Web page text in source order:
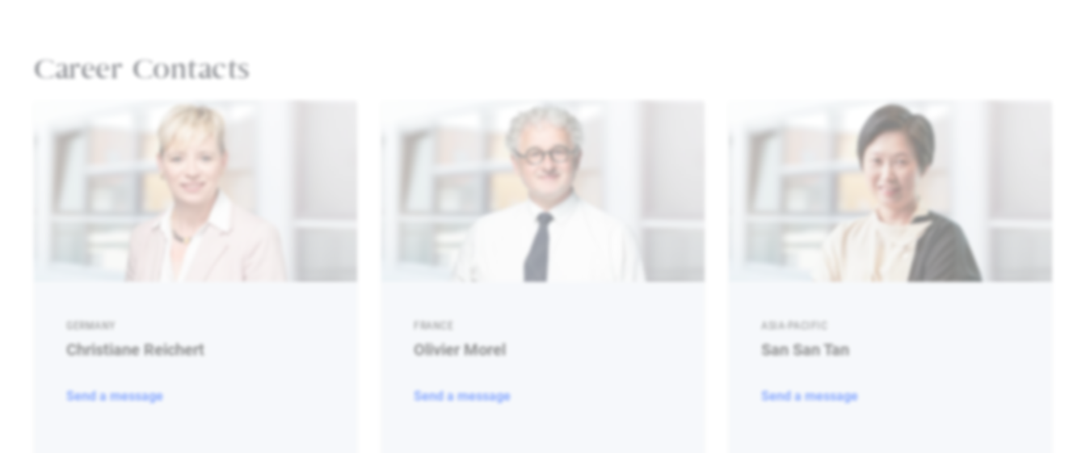
Career Contacts
GERMANY
Christiane Reichert
Send a message
FRANCE
Olivier Morel
Send a message
ASIA-PACIFIC
San San Tan
Send a message